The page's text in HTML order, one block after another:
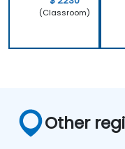
(Classroom)
Other